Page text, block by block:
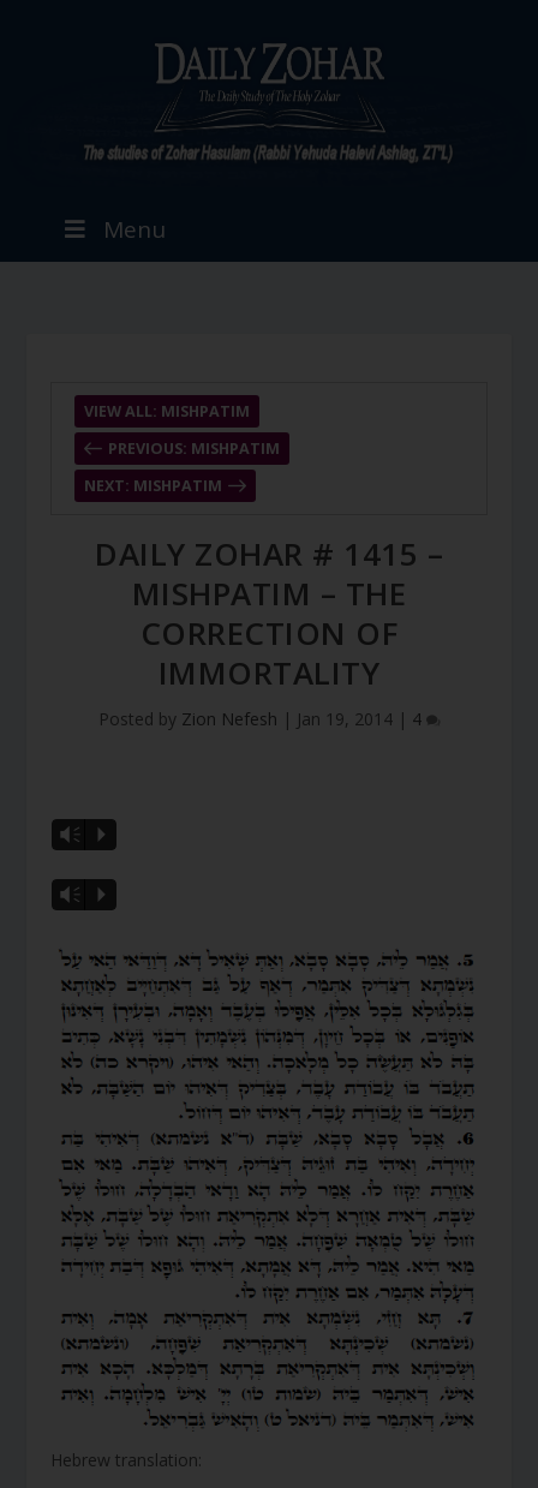
Menu
PREVIOUS: MISHPATIM
VIEW ALL: MISHPATIM
NEXT: MISHPATIM
DAILY ZOHAR # 1415 –
MISHPATIM – THE
CORRECTION OF
IMMORTALITY
Posted by Zion Nefesh | Jan 19, 2014| 4
Vm P
Vm P
Hebrew translation: